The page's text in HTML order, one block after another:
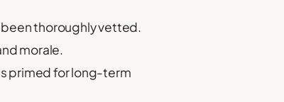
been thoroughly vetted.
morale.
primed for long-term